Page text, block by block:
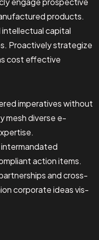
products.
intellectual capital
Proactively strategize
cost effective
imperatives without
mesh diverse e-
action items.
and cross-
corporate ideas vis-